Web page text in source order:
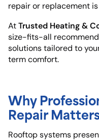
repair or replacement
At Trusted Heating &
size-fits-all
solutions tailored to
term comfort.
Why
Repair
Rooftop systems